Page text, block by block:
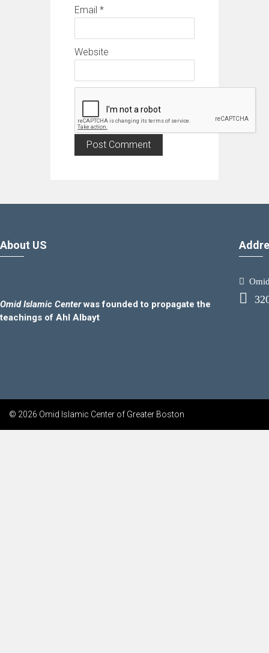
Email *
Website
About US
Omid Islamic Centerwas founded to propagate the
teachings of Ahl Albayt
© 2026 Omid Islamic Center of Greater Boston